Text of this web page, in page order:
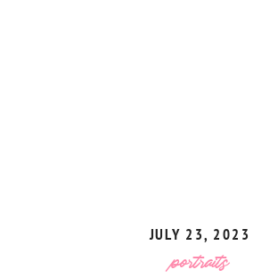
portraits
JULY 23, 2023